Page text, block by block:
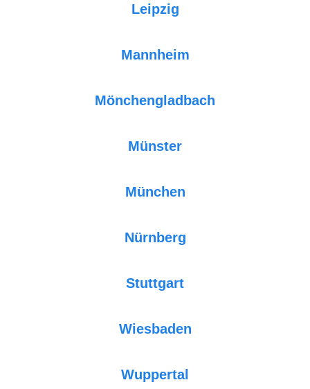
Leipzig
Mannheim
Mönchengladbach
Münster
München
Nürnberg
Stuttgart
Wiesbaden
Wuppertal